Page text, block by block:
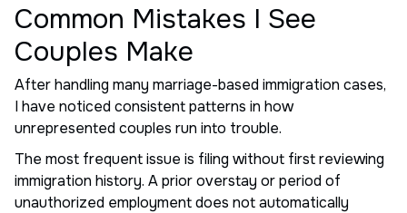
Common Mistakes I See
Couples Make
After handling many marriage-based immigration cases,
I have noticed consistent patterns in how
unrepresented couples run into trouble.
The most frequent issue is filing without first reviewing
immigration history. A prior overstay or period of
unauthorized employment does not automatically